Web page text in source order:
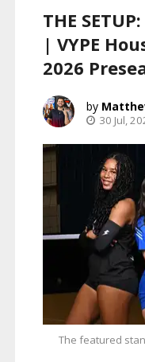
THE
| VYPE
2026
30 Jul,
The featured